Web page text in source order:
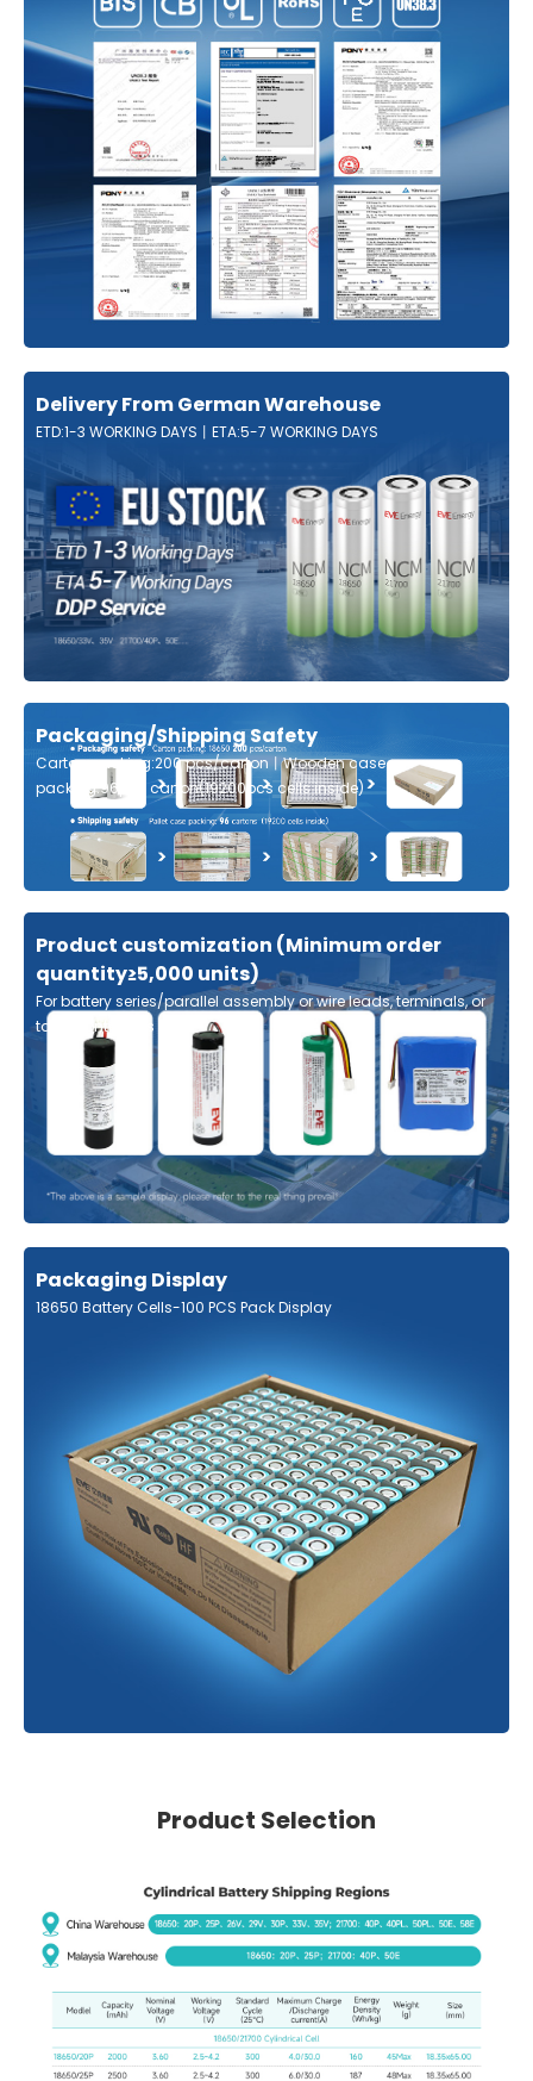
Delivery From German Warehouse
ETD:1-3 WORKING DAYS丨ETA:5-7 WORKING DAYS
Packaging/Shipping Safety
Carton packing:200 pcs/carton丨Wooden case
packing:96pcs carton(19200pcs cells inside)
Product customization (Minimum order
quantity≥5,000 units)
For battery series/parallel assembly or wire leads, terminals, or
tabs, contact us
Packaging Display
18650 Battery Cells-100 PCS Pack Display
Product Selection